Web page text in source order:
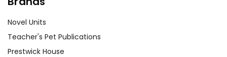
Novel Units
Teacher's Pet Publications
Prestwick House